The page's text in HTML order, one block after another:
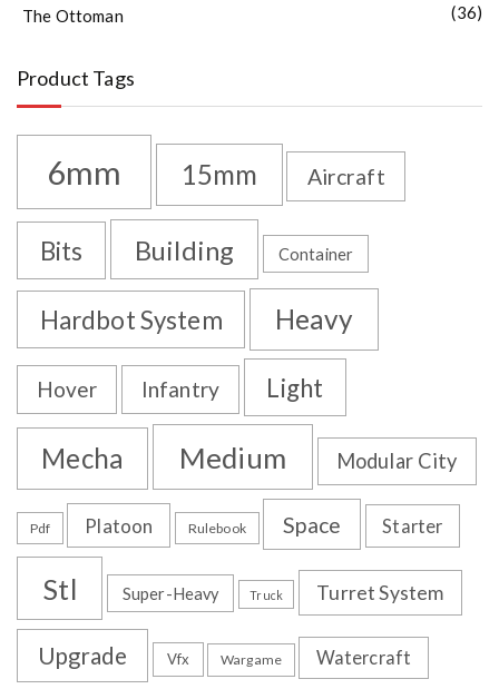
The Ottoman (36)
Product Tags
6mm 15mm Aircraft
Bits Building Container
Hardbot System Heavy
Hover Infantry Light
Mecha Medium Modular City
Pdf Platoon Rulebook Space Starter
Stl Super-Heavy Truck Turret System
Upgrade Vfx Wargame Watercraft